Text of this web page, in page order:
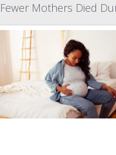
Fewer Mothers Died